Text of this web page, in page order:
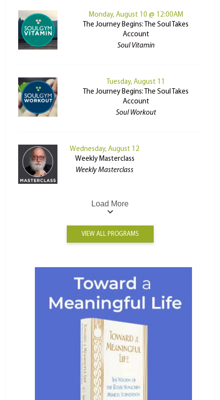
Monday, August 10 @ 12:00AM
The Journey Begins: The Soul Takes
Account
Soul Vitamin
Tuesday, August 11
The Journey Begins: The Soul Takes
Account
Soul Workout
Wednesday, August 12
Weekly Masterclass
Weekly Masterclass
Load More
VIEW ALL PROGRAMS